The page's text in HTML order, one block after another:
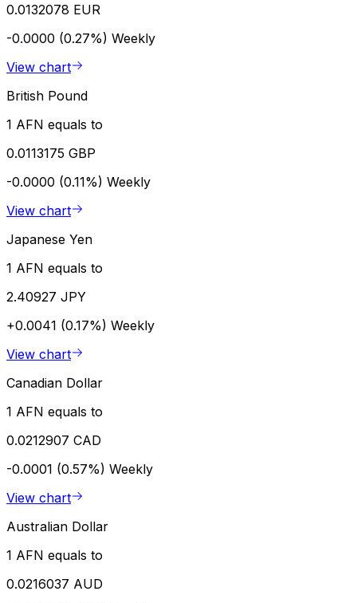
0.0132078 EUR
-0.0000 (0.27%) Weekly
View chart
British Pound
1 AFN equals to
0.0113175 GBP
-0.0000 (0.11%) Weekly
View chart
Japanese Yen
1 AFN equals to
2.40927 JPY
+0.0041 (0.17%) Weekly
View chart
Canadian Dollar
1 AFN equals to
0.0212907 CAD
-0.0001 (0.57%) Weekly
View chart
Australian Dollar
1 AFN equals to
0.0216037 AUD